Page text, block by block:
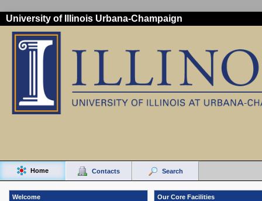
University of Illinois Urbana-Champaign
Home Contacts Search
Welcome Our Core Facilities